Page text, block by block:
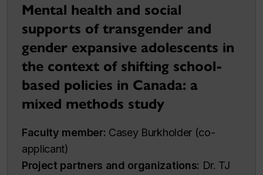
Mental health and social
supports of transgender and
gender expansive adolescents in
the context of shifting school-
based policies in Canada: a
mixed methods study
Faculty member: Casey Burkholder (co-
applicant)
Project partners and organizations: Dr. TJ